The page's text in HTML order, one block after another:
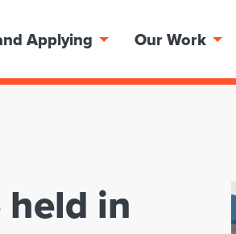
Applying Our Work
in